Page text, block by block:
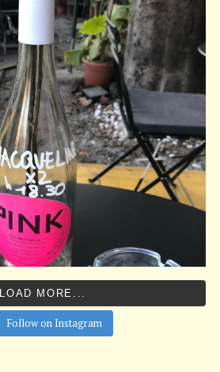
LOAD MORE...
Follow on Instagram